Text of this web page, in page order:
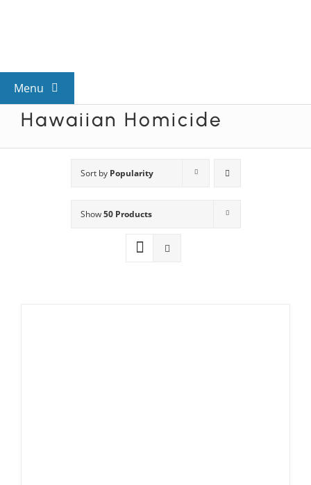
Menu
View All Mysteries
Mystery Categories
Hawaiian Homicide
Sort by Popularity
Show50 Products